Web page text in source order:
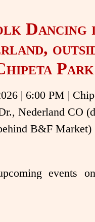
Dancing
Park
| 6:00 PM |
Nederland CO
B&F Market)
events